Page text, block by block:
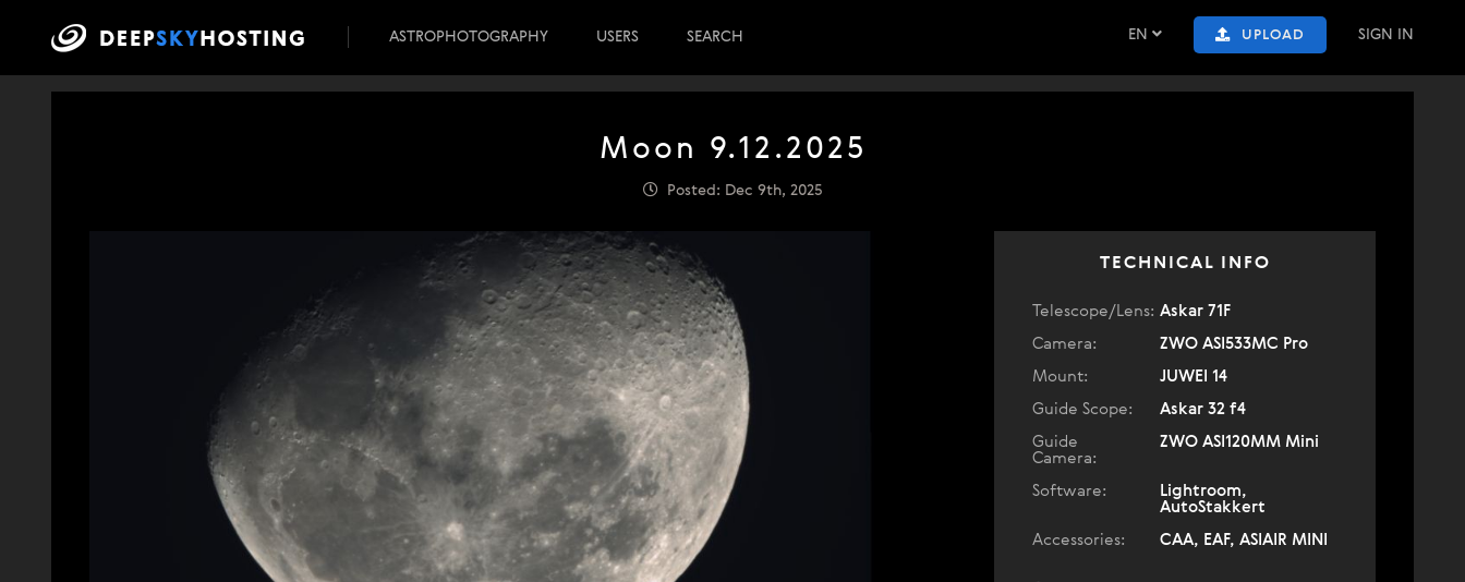
EN UPLOAD SIGN IN
ASTROPHOTOGRAPHY USERS SEARCH
Moon 9.12.2025
Posted: Dec 9th, 2025
TECHNICAL INFO
Telescope/Lens: Askar 71F
Camera:
ZWO ASI533MC Pro
Mount:
JUWEI 14
Guide Scope:
Askar 32 f4
Guide
Camera:
ZWO ASI120MM Mini
Software:
Lightroom,
AutoStakkert
Accessories:
CAA, EAF, ASIAIR MINI